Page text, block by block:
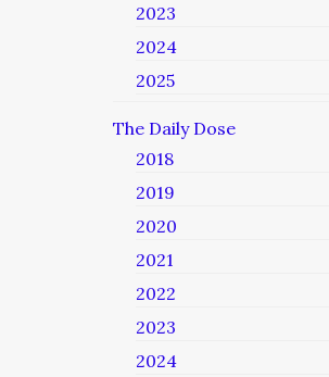
2023
2024
2025
The Daily Dose
2018
2019
2020
2021
2022
2023
2024